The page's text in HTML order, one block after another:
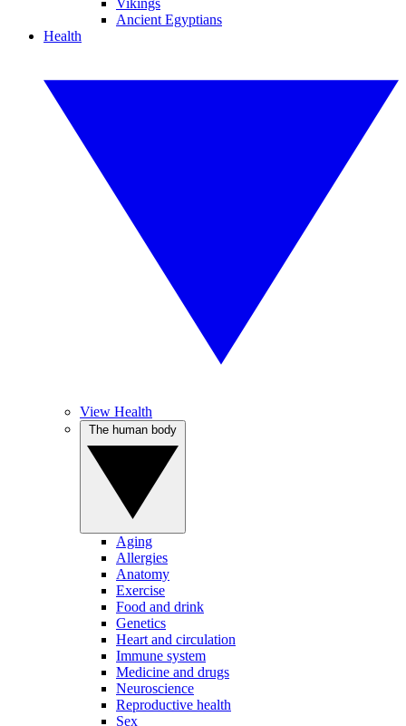
Vikings
Ancient Egyptians
Health
View Health
Aging
Allergies
Anatomy
Exercise
Food and drink
Genetics
Heart and circulation
Immune system
Medicine and drugs
Neuroscience
Reproductive health
Sex